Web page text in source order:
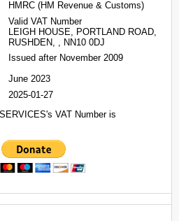
HMRC (HM Revenue & Customs)
Valid VAT Number
LEIGH HOUSE, PORTLAND ROAD,
RUSHDEN, , NN10 0DJ
Issued after November 2009
June 2023
2025-01-27
VAT Number is